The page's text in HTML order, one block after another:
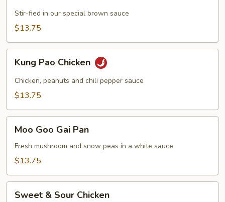
Chicken
Stir-fied in our special brown sauce
$13.75
Kung
Pao
Chicken
Kung Pao Chicken
Chicken, peanuts and chili pepper sauce
$13.75
Moo
Goo
Gai
Pan
Moo Goo Gai Pan
Fresh mushroom and snow peas in a white sauce
$13.75
Sweet
Sweet & Sour Chicken